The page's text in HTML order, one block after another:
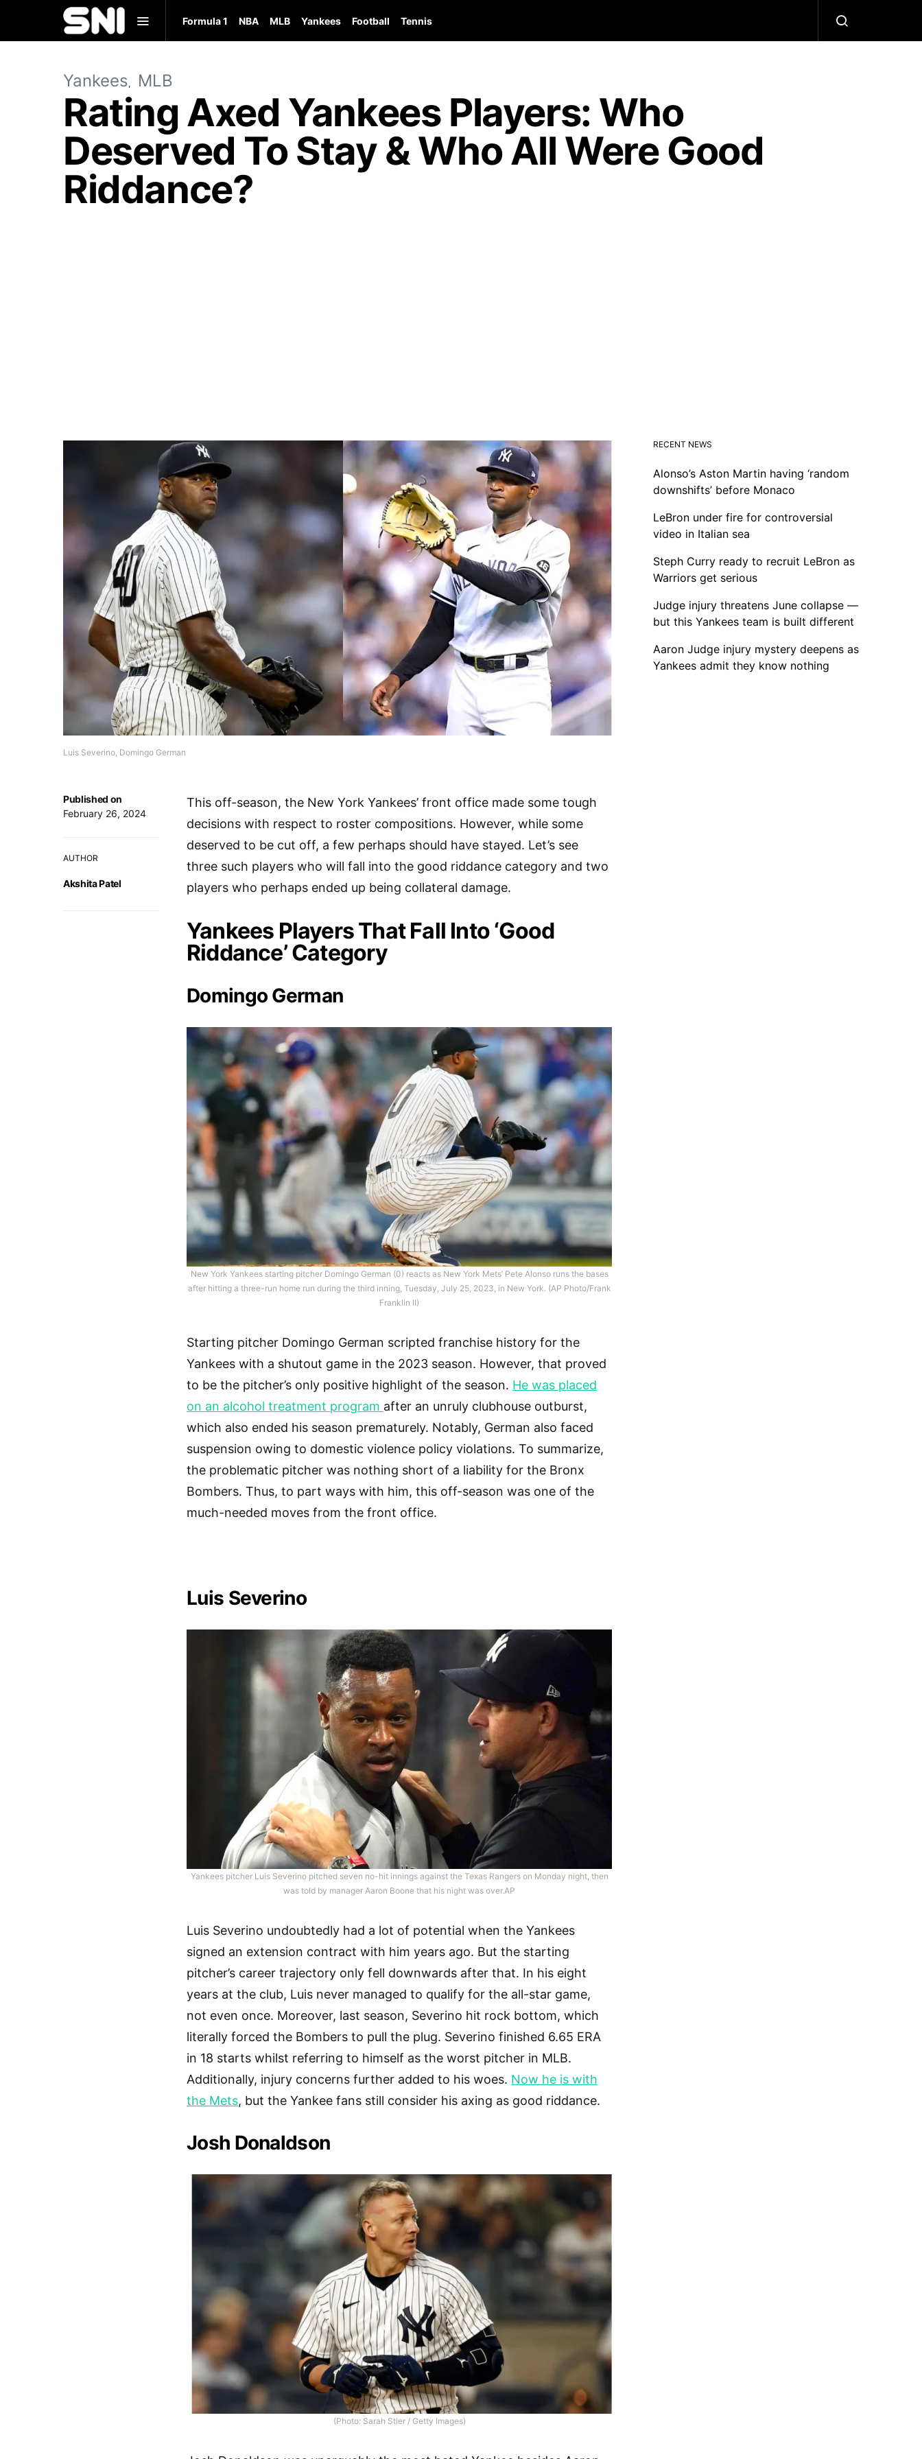
Formula 1 NBA MLB Yankees Football Tennis
Yankees MLB
Rating Axed Yankees Players: Who
Deserved To Stay & Who All Were Good
Riddance?
Luis Severino, Domingo German
Published on
February 26, 2024
AUTHOR
Akshita Patel
This off-season, the New York Yankees’ front office made some tough
decisions with respect to roster compositions. However, while some
deserved to be cut off, a few perhaps should have stayed. Let’s see
three such players who will fall into the good riddance category and two
players who perhaps ended up being collateral damage.
Yankees Players That Fall Into ‘Good
Riddance’ Category
Domingo German
New York Yankees starting pitcher Domingo German (0) reacts as New York Mets’ Pete Alonso runs the bases
after hitting a three-run home run during the third inning, Tuesday, July 25, 2023, in New York. (AP Photo/Frank
Franklin II)
Starting pitcher Domingo German scripted franchise history for the
Yankees with a shutout game in the 2023 season. However, that proved
to be the pitcher’s only positive highlight of the season. He was placed
on an alcohol treatment program after an unruly clubhouse outburst,
which also ended his season prematurely. Notably, German also faced
suspension owing to domestic violence policy violations. To summarize,
the problematic pitcher was nothing short of a liability for the Bronx
Bombers. Thus, to part ways with him, this off-season was one of the
much-needed moves from the front office.
Luis Severino
Yankees pitcher Luis Severino pitched seven no-hit innings against the Texas Rangers on Monday night, then
was told by manager Aaron Boone that his night was over.AP
Luis Severino undoubtedly had a lot of potential when the Yankees
signed an extension contract with him years ago. But the starting
pitcher’s career trajectory only fell downwards after that. In his eight
years at the club, Luis never managed to qualify for the all-star game,
not even once. Moreover, last season, Severino hit rock bottom, which
literally forced the Bombers to pull the plug. Severino finished 6.65 ERA
in 18 starts whilst referring to himself as the worst pitcher in MLB.
Additionally, injury concerns further added to his woes. Now he is with
the Mets, but the Yankee fans still consider his axing as good riddance.
Josh Donaldson
(Photo: Sarah Stier / Getty Images)
RECENT NEWS
Alonso’s Aston Martin having ‘random
downshifts’ before Monaco
LeBron under fire for controversial
video in Italian sea
Steph Curry ready to recruit LeBron as
Warriors get serious
Judge injury threatens June collapse —
but this Yankees team is built different
Aaron Judge injury mystery deepens as
Yankees admit they know nothing